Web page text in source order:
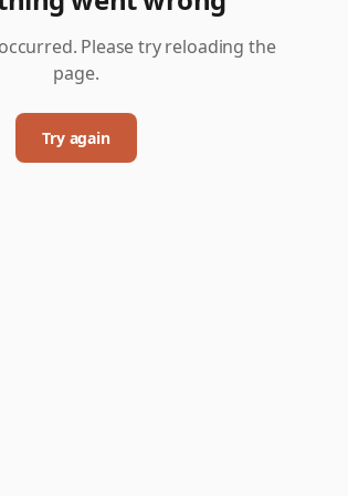
Please try reloading the
page.
Try again